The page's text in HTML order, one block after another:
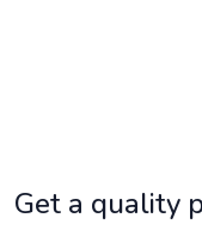
Get a quality